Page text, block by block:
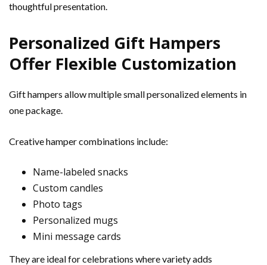
thoughtful presentation.
Personalized Gift Hampers
Offer Flexible Customization
Gift hampers allow multiple small personalized elements in
one package.
Creative hamper combinations include:
Name-labeled snacks
Custom candles
Photo tags
Personalized mugs
Mini message cards
They are ideal for celebrations where variety adds